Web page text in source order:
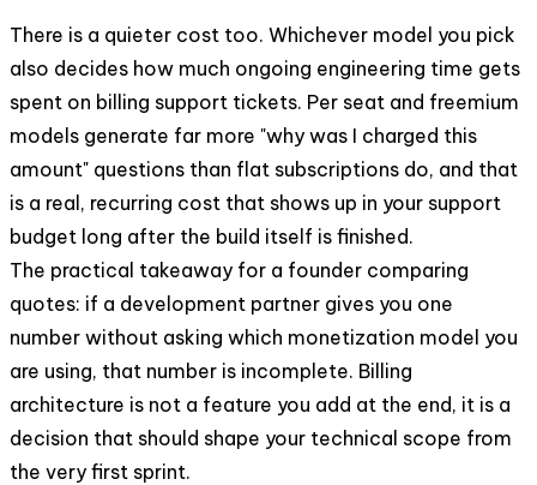
There is a quieter cost too. Whichever model you pick
also decides how much ongoing engineering time gets
spent on billing support tickets. Per seat and freemium
models generate far more "why was I charged this
amount" questions than flat subscriptions do, and that
is a real, recurring cost that shows up in your support
budget long after the build itself is finished.
The practical takeaway for a founder comparing
quotes: if a development partner gives you one
number without asking which monetization model you
are using, that number is incomplete. Billing
architecture is not a feature you add at the end, it is a
decision that should shape your technical scope from
the very first sprint.